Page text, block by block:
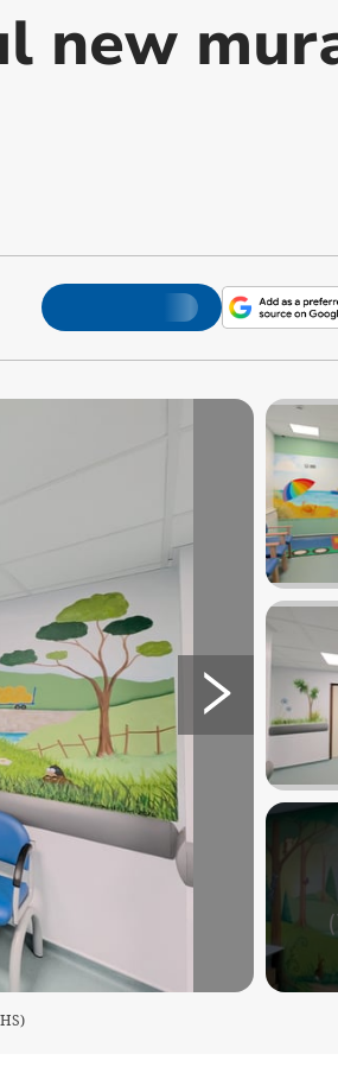
new